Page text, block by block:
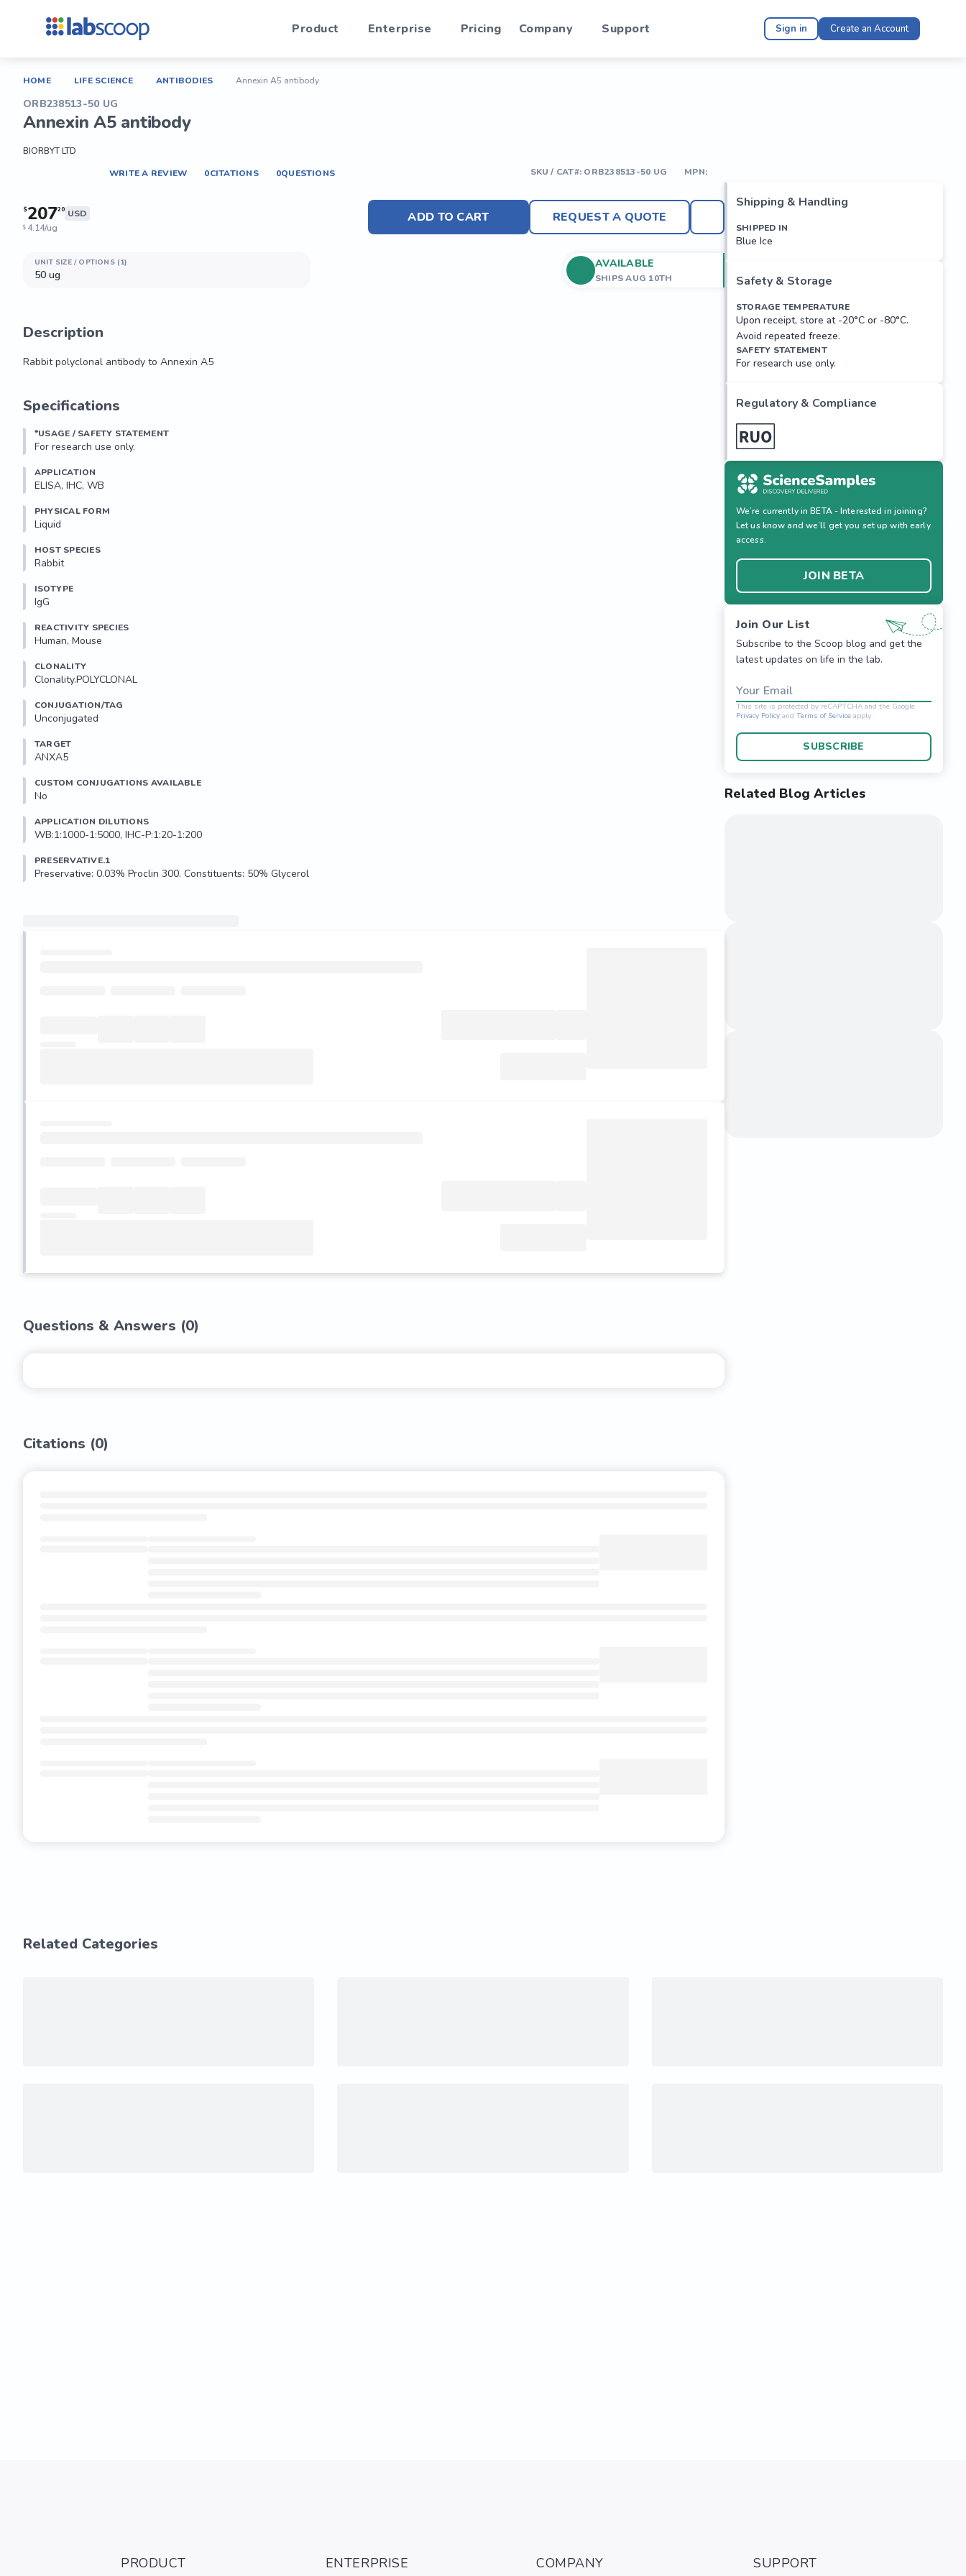
Product Enterprise Pricing Company Support Sign in Create an Account
HOME LIFE SCIENCE ANTIBODIES Annexin A5 antibody
ORB238513-50 UG
Annexin A5 antibody
BIORBYT LTD
WRITE A REVIEW
0CITATIONS 0QUESTIONS SKU / CAT#: ORB238513-50 UG MPN:
$20720 USD
$ 4.14/ug
ADD TO CART REQUEST A QUOTE
UNIT SIZE / OPTIONS (1)
50 ug
AVAILABLE
SHIPS AUG 10TH
Description
Rabbit polyclonal antibody to Annexin A5
Specifications
*USAGE / SAFETY STATEMENT
For research use only.
APPLICATION
ELISA, IHC, WB
PHYSICAL FORM
Liquid
HOST SPECIES
Rabbit
ISOTYPE
IgG
REACTIVITY SPECIES
Human, Mouse
CLONALITY
Clonality.POLYCLONAL
CONJUGATION/TAG
Unconjugated
TARGET
ANXA5
CUSTOM CONJUGATIONS AVAILABLE
No
APPLICATION DILUTIONS
WB:1:1000-1:5000, IHC-P:1:20-1:200
PRESERVATIVE.1
Preservative: 0.03% Proclin 300. Constituents: 50% Glycerol
Questions & Answers (0)
Citations (0)
Shipping & Handling
SHIPPED IN
Blue Ice
Safety & Storage
STORAGE TEMPERATURE
Upon receipt, store at -20°C or -80°C.
Avoid repeated freeze.
SAFETY STATEMENT
For research use only.
Regulatory & Compliance
We’re currently in BETA - Interested in joining?
Let us know and we’ll get you set up with early
access.
JOIN BETA
Join Our List
Subscribe to the Scoop blog and get the
latest updates on life in the lab.
Your Email
SUBSCRIBE
Related Blog Articles
Related Categories
PRODUCT ENTERPRISE COMPANY SUPPORT